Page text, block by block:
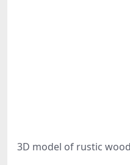
3D model of rustic